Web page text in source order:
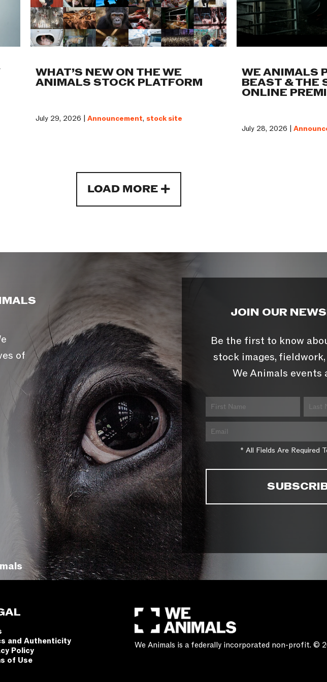
WHAT’S NEW ON THE WE
ANIMALS STOCK PLATFORM
July 29, 2026 | Announcement, stock site
WE ANIMALS
BEAST & THE
ONLINE
July 28, 2026 |
LOAD MORE
of
JOIN OUR
Be the first to know
stock images,
We Animals events
* All Fields Are Required
and Authenticity
Policy
of Use
We Animals is a federally incorporated non-profit. ©